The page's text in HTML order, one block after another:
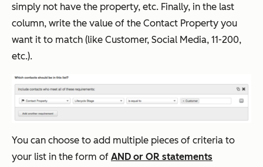
simply not have the property, etc. Finally, in the last
column, write the value of the Contact Property you
want it to match (like Customer, Social Media, 11-200,
etc.).
You can choose to add multiple pieces of criteria to
your list in the form of AND or OR statements